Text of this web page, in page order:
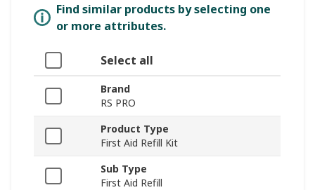
Find similar products by selecting one
or more attributes.
Select all
Brand
RS PRO
Product Type
First Aid Refill Kit
Sub Type
First Aid Refill